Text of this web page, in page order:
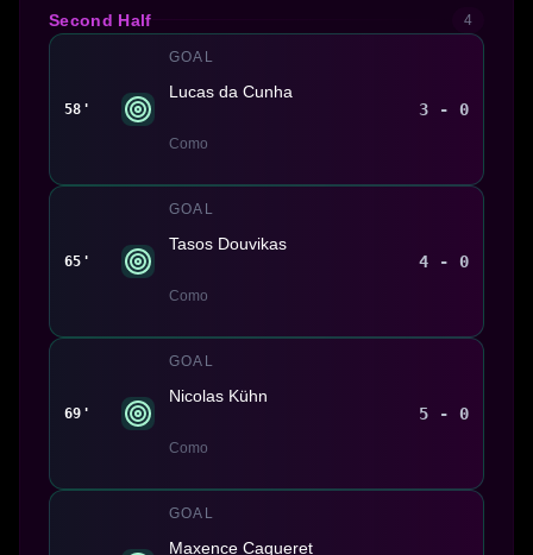
Second Half 4
58'
GOAL
Lucas da Cunha
Como
3 - 0
65'
GOAL
Tasos Douvikas
Como
4 - 0
69'
GOAL
Nicolas Kühn
Como
5 - 0
GOAL
Maxence Caqueret